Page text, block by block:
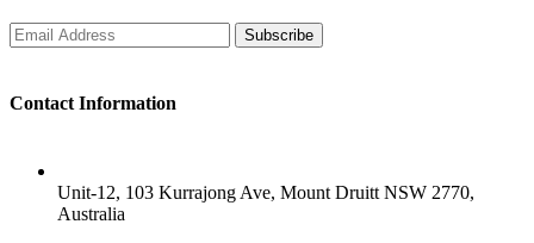
Subscribe
Contact Information
Unit-12, 103 Kurrajong Ave, Mount Druitt NSW 2770,
Australia